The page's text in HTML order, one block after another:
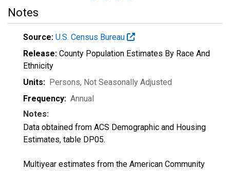
Notes
Source: U.S. Census Bureau
Release: County Population Estimates By Race And
Ethnicity
Units: Persons, Not Seasonally Adjusted
Frequency: Annual
Notes:
Data obtained from ACS Demographic and Housing
Estimates, table DP05.
Multiyear estimates from the American Community